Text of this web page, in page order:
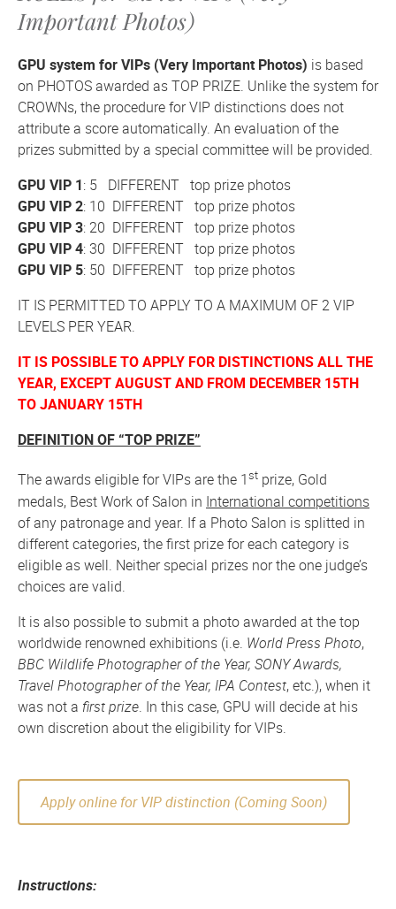
Important Photos)
GPU system for VIPs (Very Important Photos) is based
on PHOTOS awarded as TOP PRIZE. Unlike the system for
CROWNs, the procedure for VIP distinctions does not
attribute a score automatically. An evaluation of the
prizes submitted by a special committee will be provided.
GPU VIP 1: 5 DIFFERENT top prize photos
GPU VIP 2: 10 DIFFERENT top prize photos
GPU VIP 3: 20 DIFFERENT top prize photos
GPU VIP 4: 30 DIFFERENT top prize photos
GPU VIP 5: 50 DIFFERENT top prize photos
IT IS PERMITTED TO APPLY TO A MAXIMUM OF 2 VIP
LEVELS PER YEAR.
IT IS POSSIBLE TO APPLY FOR DISTINCTIONS ALL THE
YEAR, EXCEPT AUGUST AND FROM DECEMBER 15TH
TO JANUARY 15TH
DEFINITION OF “TOP PRIZE”
The awards eligible for VIPs are the 1st prize, Gold
medals, Best Work of Salon in International competitions
of any patronage and year. If a Photo Salon is splitted in
different categories, the first prize for each category is
eligible as well. Neither special prizes nor the one judge’s
choices are valid.
It is also possible to submit a photo awarded at the top
worldwide renowned exhibitions (i.e. World Press Photo,
BBC Wildlife Photographer of the Year, SONY Awards,
Travel Photographer of the Year, IPA Contest, etc.), when it
was not a first prize. In this case, GPU will decide at his
own discretion about the eligibility for VIPs.
Apply online for VIP distinction (Coming Soon)
Instructions: